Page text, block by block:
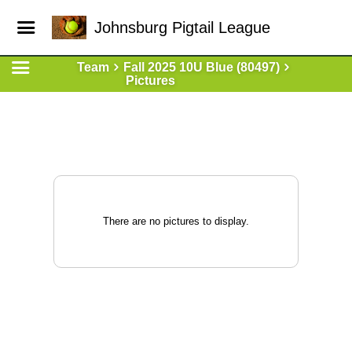
Johnsburg Pigtail League
Team
Fall 2025 10U Blue (80497)
Pictures
There are no pictures to display.